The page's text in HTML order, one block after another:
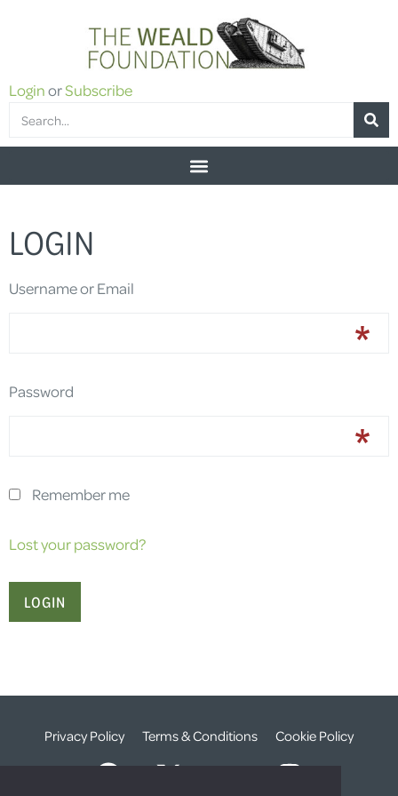
LoginorSubscribe
LOGIN
Username or Email
Password
Remember me
Lost your password?
Privacy Policy Terms & Conditions Cookie Policy